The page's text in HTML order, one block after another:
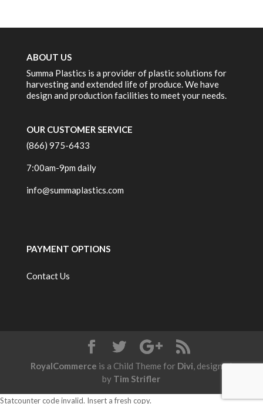
ABOUT US
Summa Plastics is a provider of plastic solutions for
harvesting and extended life of produce. We have
design and production facilities to meet your needs.
OUR CUSTOMER SERVICE
(866) 975-6433
7:00am-9pm daily
info@summaplastics.com
PAYMENT OPTIONS
Contact Us
RoyalCommerce is a Child Theme for Divi, designed
by Tim Strifler
Statcounter code invalid. Insert a fresh copy.